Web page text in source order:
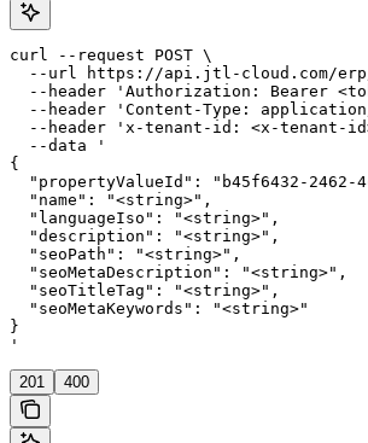
curl --request POST \
--url https://api.jtl-cloud.com/
--header 'Authorization: Bearer
--header 'Content-Type:
--header 'x-tenant-id: <x-tenant-
  --data '
{
"propertyValueId": "b45f6432-2462-
  "name": "<string>",
  "languageIso": "<string>",
  "description": "<string>",
  "seoPath": "<string>",
  "seoMetaDescription": "<string>",
  "seoTitleTag": "<string>",
  "seoMetaKeywords": "<string>"
}
'
201 400